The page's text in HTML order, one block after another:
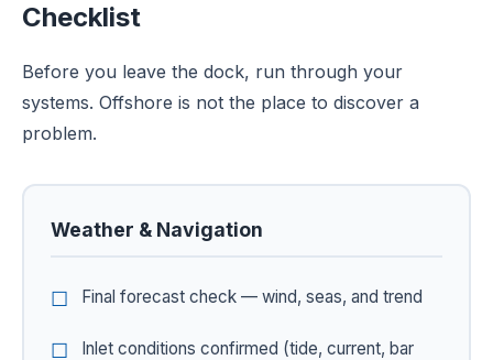
Checklist
Before you leave the dock, run through your
systems. Offshore is not the place to discover a
problem.
Weather & Navigation
Final forecast check — wind, seas, and trend
Inlet conditions confirmed (tide, current, bar